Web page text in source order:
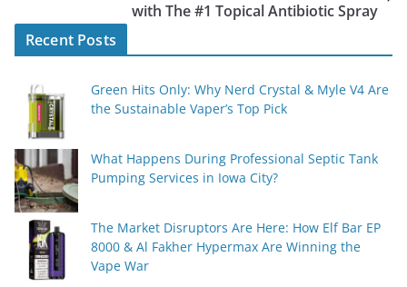
with The #1 Topical Antibiotic Spray
Recent Posts
Green Hits Only: Why Nerd Crystal & Myle V4 Are
the Sustainable Vaper’s Top Pick
What Happens During Professional Septic Tank
Pumping Services in Iowa City?
The Market Disruptors Are Here: How Elf Bar EP
8000 & Al Fakher Hypermax Are Winning the
Vape War